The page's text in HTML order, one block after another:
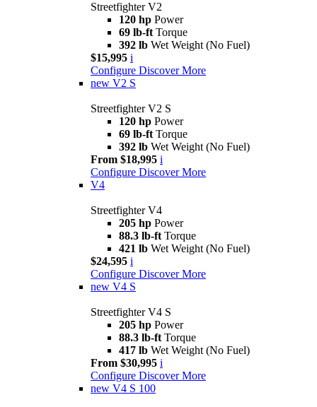
Streetfighter V2
120 hp Power
69 lb-ft Torque
392 lb Wet Weight (No Fuel)
$15,995 i
Configure Discover More
new V2 S
Streetfighter V2 S
120 hp Power
69 lb-ft Torque
392 lb Wet Weight (No Fuel)
From $18,995 i
Configure Discover More
V4
Streetfighter V4
205 hp Power
88.3 lb-ft Torque
421 lb Wet Weight (No Fuel)
$24,595 i
Configure Discover More
new V4 S
Streetfighter V4 S
205 hp Power
88.3 lb-ft Torque
417 lb Wet Weight (No Fuel)
From $30,995 i
Configure Discover More
new V4 S 100